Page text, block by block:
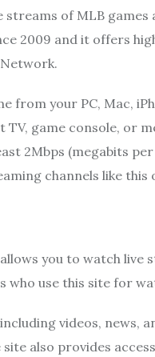
of MLB games
2009 and it offers
Network.
from your PC, Mac,
TV, game console, or
2Mbps (megabits
channels like this
you to watch live
who use this site for
videos, news,
also provides